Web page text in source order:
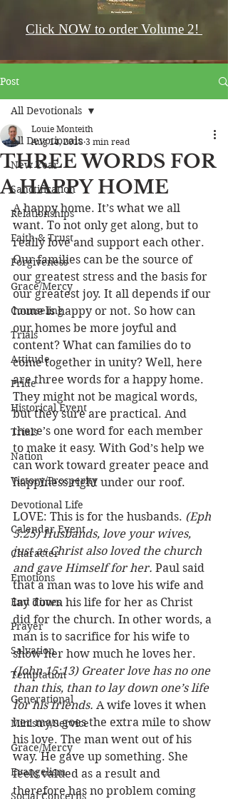
Click NOW to order Volume 2!
Post
All Devotionals
New Year
Sanctification
Relationships
Faith & Trust
Forgiveness
Grace/Mercy
Counseling
Trials
Attitude
Pride
Historical Event
Trials
Nation
Victory/Prosperity
Devotional Life
Calendar Event
Character
Emotions
End Times
Prayer
Salvation
Temptation
Generational
Ministry/Service
Grace/Mercy
Evangelism
Social Concerns
All Devotionals
THREE WORDS FOR
A HAPPY HOME
Louie Monteith
Aug 14, 2018 3 min read
A happy home. It’s what we all
want. To not only get along, but to
really love and support each other.
Our families can be the source of
our greatest stress and the basis for
our greatest joy. It all depends if our
home is happy or not. So how can
our homes be more joyful and
content? What can families do to
come together in unity? Well, here
are three words for a happy home.
They might not be magical words,
but they sure are practical. And
there’s one word for each member
to make it easy. With God’s help we
can work toward greater peace and
happiness right under our roof.
LOVE: This is for the husbands. (Eph
5:25) Husbands, love your wives,
just as Christ also loved the church
and gave Himself for her. Paul said
that a man was to love his wife and
lay down his life for her as Christ
did for the church. In other words, a
man is to sacrifice for his wife to
show her how much he loves her.
(John 15:13) Greater love has no one
than this, than to lay down one’s life
for his friends. A wife loves it when
her man goes the extra mile to show
his love. The man went out of his
way. He gave up something. She
feels valued as a result and
therefore has no problem coming